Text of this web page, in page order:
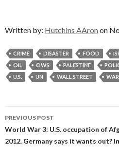
Written by: Hutchins AAron on
CRIME DISASTER FOOD
OIL
OWS PALESTINE
U.S.
UN WALL STREET WAR
Post
navigation
PREVIOUS POST
World War 3: U.S. occupation of
2012. Germany says it wants out?